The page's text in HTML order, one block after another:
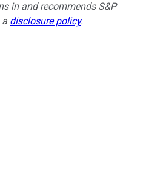
in and recommends S&P
a disclosure policy.